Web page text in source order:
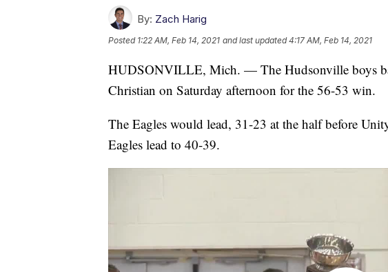
By: Zach Harig
Posted 1:22 AM, Feb 14, 2021 and last updated 4:17 AM, Feb 14, 2021
HUDSONVILLE, Mich. — The Hudsonville boys
Christian on Saturday afternoon for the 56-53 win.
The Eagles would lead, 31-23 at the half before
Eagles lead to 40-39.